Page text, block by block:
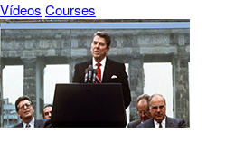
Vídeos Courses